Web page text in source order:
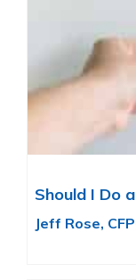
Should I Do
Jeff Rose,